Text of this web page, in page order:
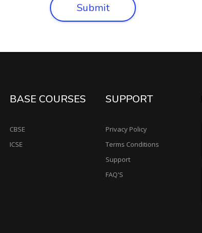
Submit
BASE COURSES
CBSE
ICSE
SUPPORT
Privacy Policy
Terms Conditions
Support
FAQ'S